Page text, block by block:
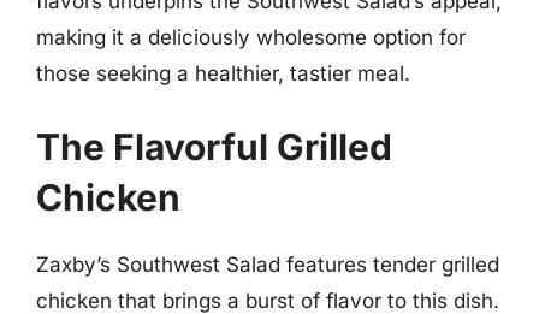
making it a deliciously wholesome option for
those seeking a healthier, tastier meal.
The Flavorful Grilled
Chicken
Zaxby’s Southwest Salad features tender grilled
chicken that brings a burst of flavor to this dish.